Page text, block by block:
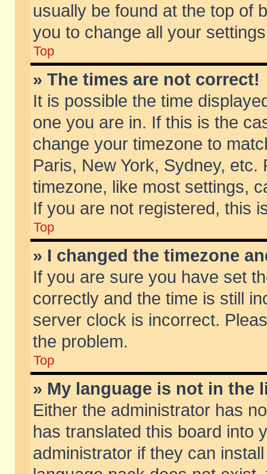
usually be found at the top of
you to change all your
Top
» The times are not correct!
It is possible the time
one you are in. If this is the
change your timezone to
Paris, New York, Sydney,
timezone, like most settings,
If you are not registered, this
Top
» I changed the timezone
If you are sure you have set
correctly and the time is still
server clock is incorrect.
the problem.
Top
» My language is not in the
Either the administrator has
has translated this board into
administrator if they can